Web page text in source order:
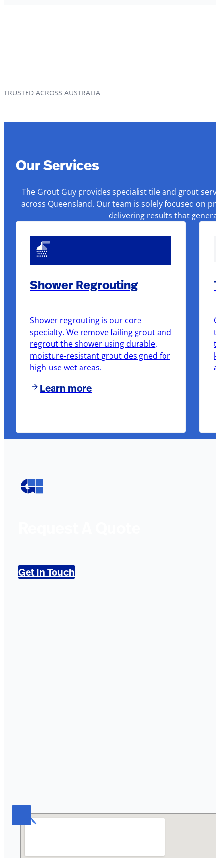
TRUSTED ACROSS AUSTRALIA
Our Services
The Grout Guy provides specialist tile and grout
across Queensland. Our team is solely focused on
delivering results that
Shower Regrouting
Shower regrouting is our core
specialty. We remove failing grout and
regrout the shower using durable,
moisture-resistant grout designed for
high-use wet areas.
Learn more
Get In Touch